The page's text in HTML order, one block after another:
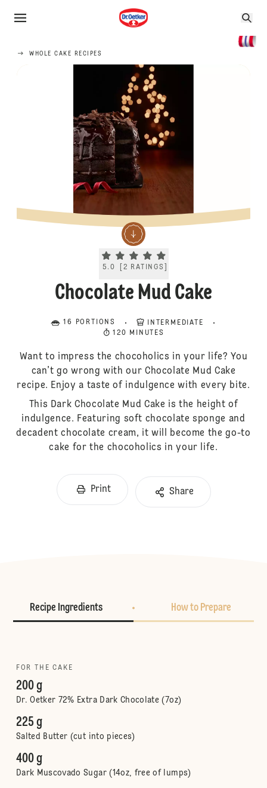
WHOLE CAKE RECIPES
Current rating 5.0. Click to rate.
5.0 2 RATINGS
Chocolate Mud Cake
16 PORTIONS
INTERMEDIATE
120 MINUTES
Want to impress the chocoholics in your life? You
can’t go wrong with our Chocolate Mud Cake
recipe. Enjoy a taste of indulgence with every bite.
This Dark Chocolate Mud Cake is the height of
indulgence. Featuring soft chocolate sponge and
decadent chocolate cream, it will become the go-to
cake for the chocoholics in your life.
Print Share
Recipe Ingredients How to Prepare
FOR THE CAKE
200 g
Dr. Oetker 72% Extra Dark Chocolate (7oz)
225 g
Salted Butter (cut into pieces)
400 g
Dark Muscovado Sugar (14oz, free of lumps)